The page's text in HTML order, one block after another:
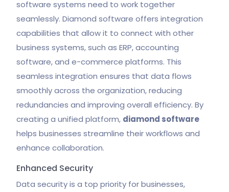
software systems need to work together
seamlessly. Diamond software offers integration
capabilities that allow it to connect with other
business systems, such as ERP, accounting
software, and e-commerce platforms. This
seamless integration ensures that data flows
smoothly across the organization, reducing
redundancies and improving overall efficiency. By
creating a unified platform, diamond software
helps businesses streamline their workflows and
enhance collaboration.
Enhanced Security
Data security is a top priority for businesses,